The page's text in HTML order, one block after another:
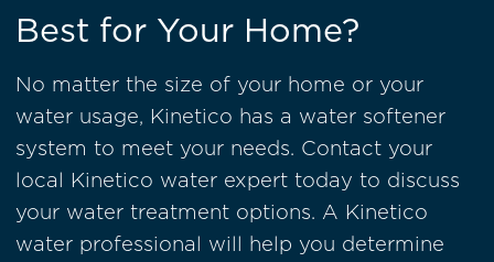
Best for Your Home?
No matter the size of your home or your
water usage, Kinetico has a water softener
system to meet your needs. Contact your
local Kinetico water expert today to discuss
your water treatment options. A Kinetico
water professional will help you determine